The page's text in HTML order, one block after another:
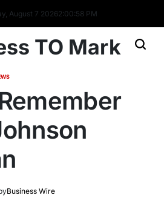
August 7 20262:00:59 PM
TO Mark
Business Wire